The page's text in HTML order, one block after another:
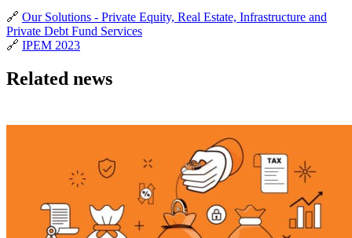
🔗 Our Solutions - Private Equity, Real Estate, Infrastructure and
Private Debt Fund Services
🔗 IPEM 2023
Related news